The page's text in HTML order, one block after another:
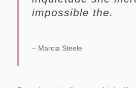
impossible the.
– Marcia Steele